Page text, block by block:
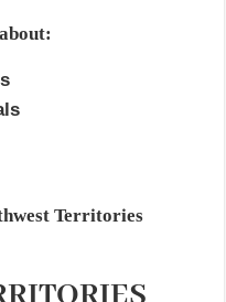
Territories